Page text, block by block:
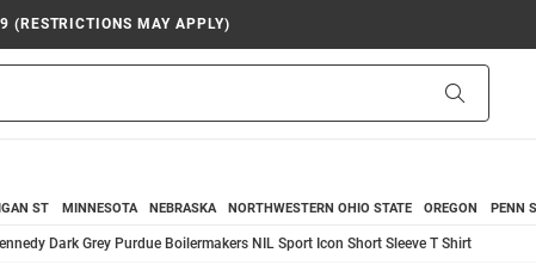
(RESTRICTIONS MAY APPLY)
ST MINNESOTA NEBRASKA NORTHWESTERN OHIO STATE OREGON PENN
Dark Grey Purdue Boilermakers NIL Sport Icon Short Sleeve T Shirt